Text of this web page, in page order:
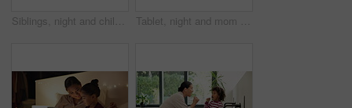
Siblings, night and children in bedroom on tablet for online entertainment, educational games and internet. Family home, happy and kids on digital tech for connection, relax and story app at bedtime Tablet, night and mom with child in bedroom for bonding, connection and reading story for bedtime. Happy, family and mother embrace girl on tech for watching videos, internet and relax in bed in home